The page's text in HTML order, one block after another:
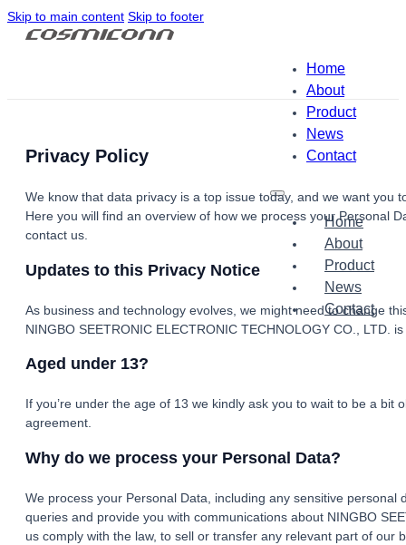
Skip to main content Skip to footer
Home
About
Product
News
Contact
Home
About
Product
News
Contact
Privacy Policy
We know that data privacy is a top issue today, and we want
Here you will find an overview of how we process your Personal
contact us.
Updates to this Privacy Notice
As business and technology evolves, we might need to change
NINGBO SEETRONIC ELECTRONIC TECHNOLOGY CO., LTD.
Aged under 13?
If you’re under the age of 13 we kindly ask you to wait to be a
agreement.
Why do we process your Personal Data?
We process your Personal Data, including any sensitive
queries and provide you with communications about NINGBO
us comply with the law, to sell or transfer any relevant part of